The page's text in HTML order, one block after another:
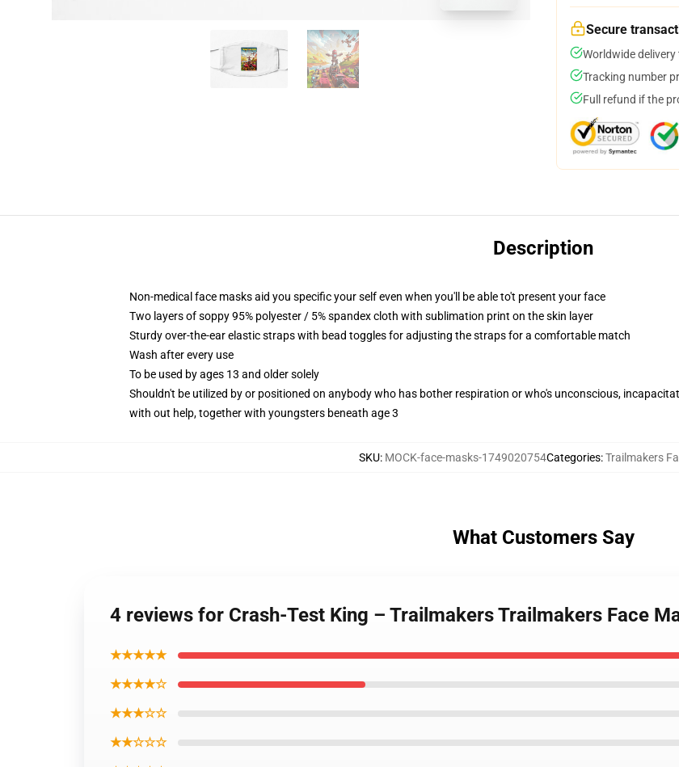
Secure
Worldwide
Tracking number
Full refund if the
Description
Non-medical face masks aid you specific your self even when you'll be able to't present your face
Two layers of soppy 95% polyester / 5% spandex cloth with sublimation print on the skin layer
Sturdy over-the-ear elastic straps with bead toggles for adjusting the straps for a comfortable match
Wash after every use
To be used by ages 13 and older solely
Shouldn't be utilized by or positioned on anybody who has bother respiration or who's unconscious,
with out help, together with youngsters beneath age 3
SKU: MOCK-face-masks-1749020754Categories:Trailmakers
What Customers Say
4 reviews for Crash-Test King – Trailmakers Trailmakers Face
★★★★★
★★★★☆
★★★☆☆
★★☆☆☆